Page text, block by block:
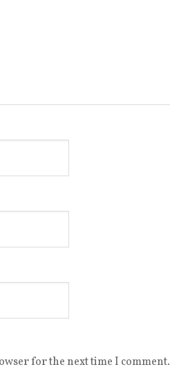
for the next time I comment.